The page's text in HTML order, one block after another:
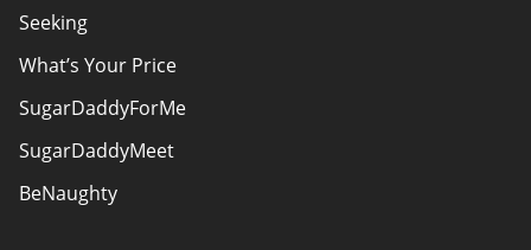
Seeking
What’s Your Price
SugarDaddyForMe
SugarDaddyMeet
BeNaughty